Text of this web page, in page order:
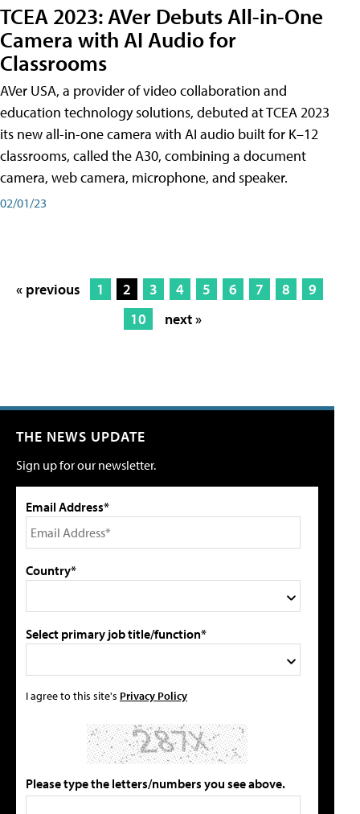
TCEA 2023: AVer Debuts All-in-One
Camera with AI Audio for
Classrooms
AVer USA, a provider of video collaboration and
education technology solutions, debuted at TCEA 2023
its new all-in-one camera with AI audio built for K–12
classrooms, called the A30​, combining a document
camera, web camera, microphone, and speaker.
02/01/23
« previous 1 2 3 4 5 6 7 8
9
10
next »
THE NEWS UPDATE
Sign up for our newsletter.
Email Address*
Country*
Select primary job title/function*
I agree to this site's Privacy Policy
Please type the letters/numbers you see above.